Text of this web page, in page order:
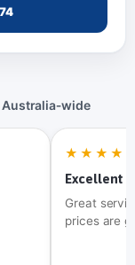
Australia‑wide
Excellent
Great
prices are